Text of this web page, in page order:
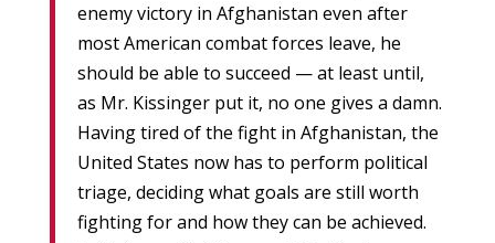
enemy victory in Afghanistan even after
most American combat forces leave, he
should be able to succeed — at least until,
as Mr. Kissinger put it, no one gives a damn.
Having tired of the fight in Afghanistan, the
United States now has to perform political
triage, deciding what goals are still worth
fighting for and how they can be achieved.